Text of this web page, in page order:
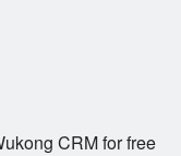
CRM for free